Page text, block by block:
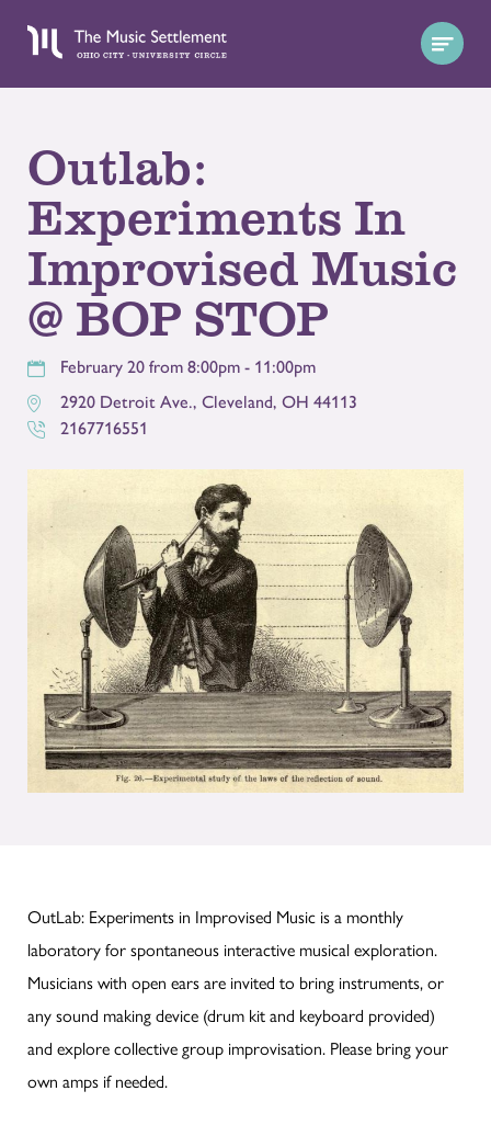
Outlab:
Experiments In
Improvised Music
@ BOP STOP
February 20 from 8:00pm - 11:00pm
2920 Detroit Ave., Cleveland, OH 44113
2167716551
OutLab: Experiments in Improvised Music is a monthly
laboratory for spontaneous interactive musical exploration.
Musicians with open ears are invited to bring instruments, or
any sound making device (drum kit and keyboard provided)
and explore collective group improvisation. Please bring your
own amps if needed.